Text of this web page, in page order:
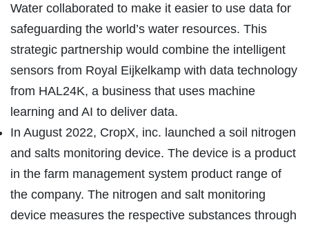
Water collaborated to make it easier to use data for
safeguarding the world’s water resources. This
strategic partnership would combine the intelligent
sensors from Royal Eijkelkamp with data technology
from HAL24K, a business that uses machine
learning and AI to deliver data.
In August 2022, CropX, inc. launched a soil nitrogen
and salts monitoring device. The device is a product
in the farm management system product range of
the company. The nitrogen and salt monitoring
device measures the respective substances through